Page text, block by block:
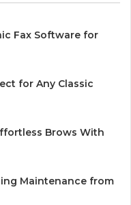
Fax Software for
for Any Classic
Brows With
Maintenance from